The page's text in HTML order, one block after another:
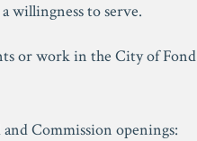
willingness to serve.
or work in the City of Fond
Commission openings: